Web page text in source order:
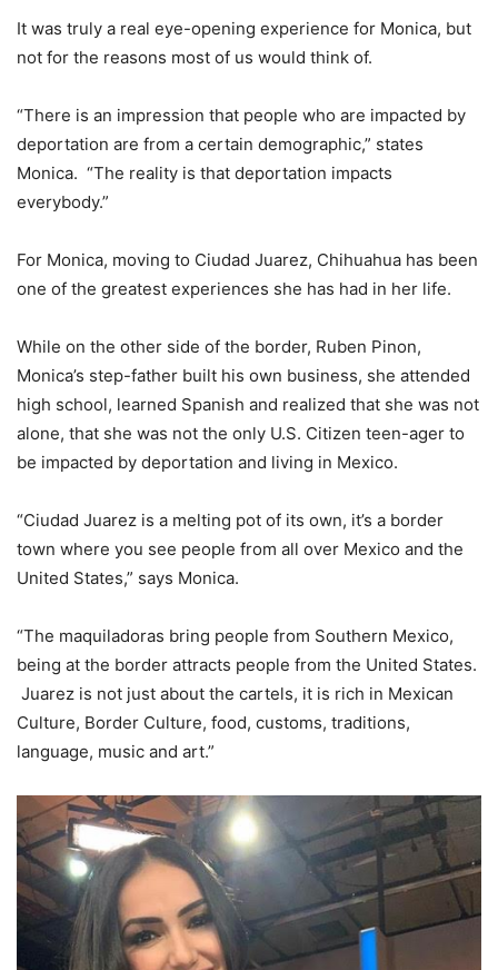
It was truly a real eye-opening experience for Monica, but
not for the reasons most of us would think of.
“There is an impression that people who are impacted by
deportation are from a certain demographic,” states
Monica. “The reality is that deportation impacts
everybody.”
For Monica, moving to Ciudad Juarez, Chihuahua has been
one of the greatest experiences she has had in her life.
While on the other side of the border, Ruben Pinon,
Monica’s step-father built his own business, she attended
high school, learned Spanish and realized that she was not
alone, that she was not the only U.S. Citizen teen-ager to
be impacted by deportation and living in Mexico.
“Ciudad Juarez is a melting pot of its own, it’s a border
town where you see people from all over Mexico and the
United States,” says Monica.
“The maquiladoras bring people from Southern Mexico,
being at the border attracts people from the United States.
Juarez is not just about the cartels, it is rich in Mexican
Culture, Border Culture, food, customs, traditions,
language, music and art.”